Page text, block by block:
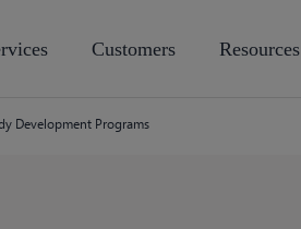
Customers Resources
Development Programs